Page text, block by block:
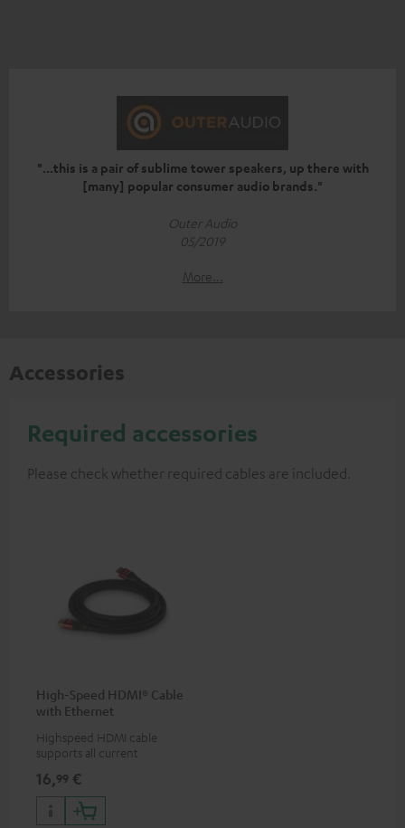
"...this is a pair of sublime tower speakers, up there with
[many] popular consumer audio brands."
Outer Audio
05/2019
More...
Accessories
Required accessories
Please check whether required cables are included.
High-Speed HDMI® Cable
with Ethernet
Highspeed HDMI cable
supports all current
50/60p and 4K 3D
16,99 €